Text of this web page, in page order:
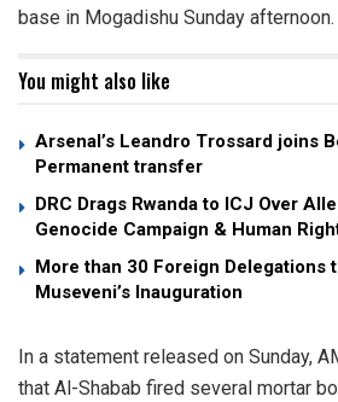
base in Mogadishu Sunday afternoon.
You might also like
Arsenal’s Leandro Trossard joins
Permanent transfer
DRC Drags Rwanda to ICJ Over
Genocide Campaign & Human
More than 30 Foreign Delegations
Museveni’s Inauguration
In a statement released on Sunday,
that Al-Shabab fired several mortar